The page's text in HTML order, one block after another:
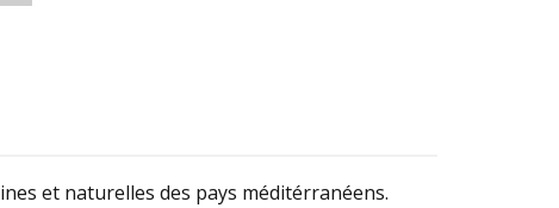
et naturelles des pays méditérranéens.